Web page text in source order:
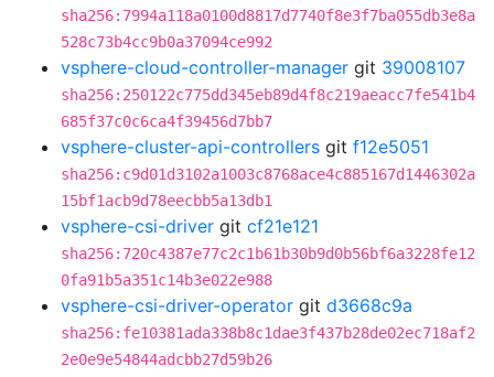
sha256:7994a118a0100d8817d7740f8e3f7ba055db3e8a
528c73b4cc9b0a37094ce992
vsphere-cloud-controller-manager git 39008107
sha256:250122c775dd345eb89d4f8c219aeacc7fe541b4
685f37c0c6ca4f39456d7bb7
vsphere-cluster-api-controllers git f12e5051
sha256:c9d01d3102a1003c8768ace4c885167d1446302a
15bf1acb9d78eecbb5a13db1
vsphere-csi-driver git cf21e121
sha256:720c4387e77c2c1b61b30b9d0b56bf6a3228fe12
0fa91b5a351c14b3e022e988
vsphere-csi-driver-operator git d3668c9a
sha256:fe10381ada338b8c1dae3f437b28de02ec718af2
2e0e9e54844adcbb27d59b26